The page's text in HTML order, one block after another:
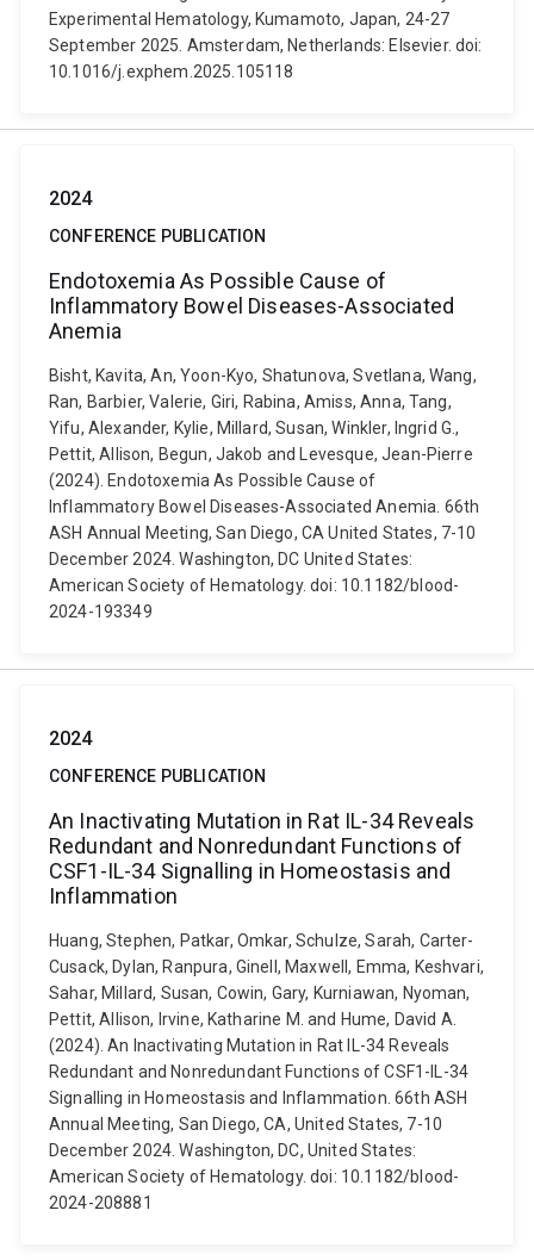
Experimental Hematology, Kumamoto, Japan, 24-27
September 2025. Amsterdam, Netherlands: Elsevier. doi:
10.1016/j.exphem.2025.105118
2024
CONFERENCE PUBLICATION
Endotoxemia As Possible Cause of
Inflammatory Bowel Diseases-Associated
Anemia
Bisht, Kavita, An, Yoon-Kyo, Shatunova, Svetlana, Wang,
Ran, Barbier, Valerie, Giri, Rabina, Amiss, Anna, Tang,
Yifu, Alexander, Kylie, Millard, Susan, Winkler, Ingrid G.,
Pettit, Allison, Begun, Jakob and Levesque, Jean-Pierre
(2024). Endotoxemia As Possible Cause of
Inflammatory Bowel Diseases-Associated Anemia. 66th
ASH Annual Meeting, San Diego, CA United States, 7-10
December 2024. Washington, DC United States:
American Society of Hematology. doi: 10.1182/blood-
2024-193349
2024
CONFERENCE PUBLICATION
An Inactivating Mutation in Rat IL-34 Reveals
Redundant and Nonredundant Functions of
CSF1-IL-34 Signalling in Homeostasis and
Inflammation
Huang, Stephen, Patkar, Omkar, Schulze, Sarah, Carter-
Cusack, Dylan, Ranpura, Ginell, Maxwell, Emma, Keshvari,
Sahar, Millard, Susan, Cowin, Gary, Kurniawan, Nyoman,
Pettit, Allison, Irvine, Katharine M. and Hume, David A.
(2024). An Inactivating Mutation in Rat IL-34 Reveals
Redundant and Nonredundant Functions of CSF1-IL-34
Signalling in Homeostasis and Inflammation. 66th ASH
Annual Meeting, San Diego, CA, United States, 7-10
December 2024. Washington, DC, United States:
American Society of Hematology. doi: 10.1182/blood-
2024-208881